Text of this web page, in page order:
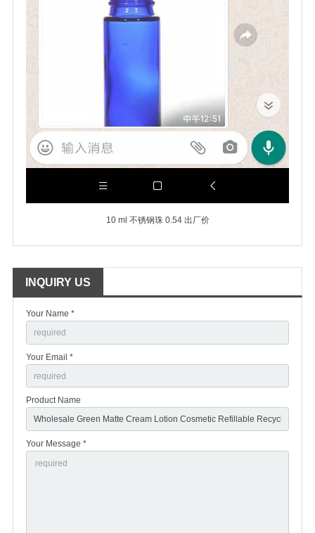
10 ml 不锈钢珠 0.54 出厂价
INQUIRY US
Your Name *
Your Email *
Product Name
Your Message *